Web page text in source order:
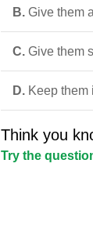
B. Give them
C. Give them
D. Keep them
Think you
Try the